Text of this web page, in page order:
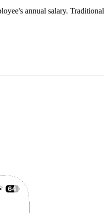
annual salary.